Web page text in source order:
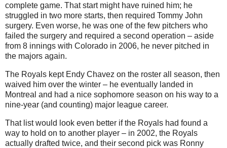
complete game. That start might have ruined him; he
struggled in two more starts, then required Tommy John
surgery. Even worse, he was one of the few pitchers who
failed the surgery and required a second operation – aside
from 8 innings with Colorado in 2006, he never pitched in
the majors again.
The Royals kept Endy Chavez on the roster all season, then
waived him over the winter – he eventually landed in
Montreal and had a nice sophomore season on his way to a
nine-year (and counting) major league career.
That list would look even better if the Royals had found a
way to hold on to another player – in 2002, the Royals
actually drafted twice, and their second pick was Ronny